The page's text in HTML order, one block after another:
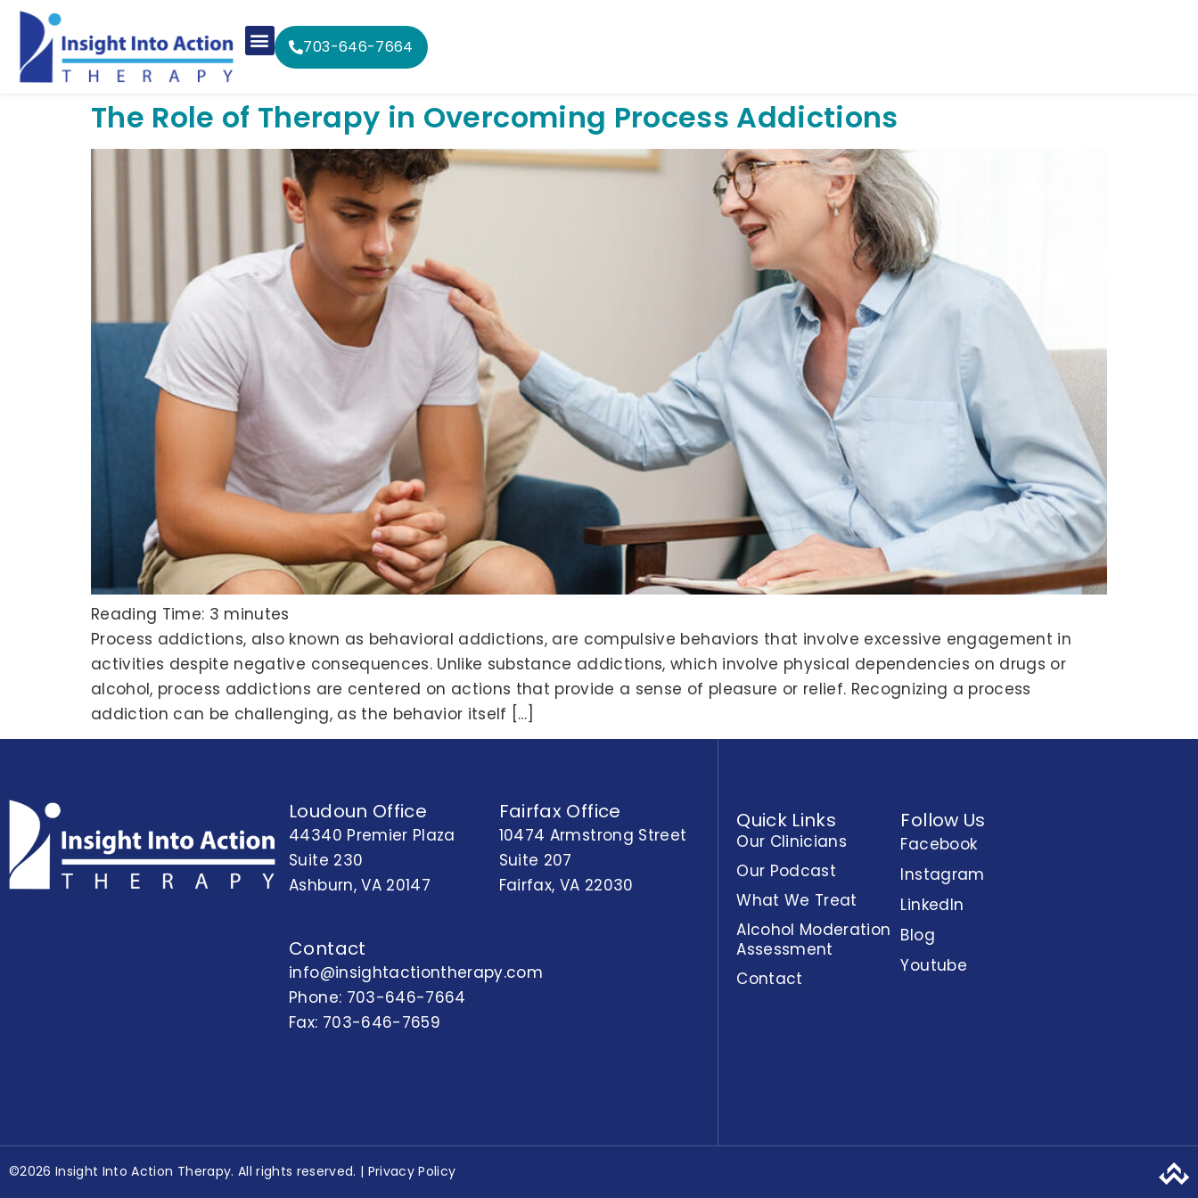
703-646-7664
The Role of Therapy in Overcoming Process Addictions
Reading Time: 3 minutes
Process addictions, also known as behavioral addictions, are compulsive behaviors that involve excessive engagement in
activities despite negative consequences. Unlike substance addictions, which involve physical dependencies on drugs or
alcohol, process addictions are centered on actions that provide a sense of pleasure or relief. Recognizing a process
addiction can be challenging, as the behavior itself […]
Loudoun Office
44340 Premier Plaza
Suite 230
Ashburn, VA 20147
Fairfax Office
10474 Armstrong Street
Suite 207
Fairfax, VA 22030
Contact
info@insightactiontherapy.com
Phone: 703-646-7664
Fax: 703-646-7659
Quick Links
Our Clinicians
Our Podcast
What We Treat
Alcohol Moderation
Assessment
Contact
Follow Us
Facebook
Instagram
LinkedIn
Blog
Youtube
©2026 Insight Into Action Therapy. All rights reserved. | Privacy Policy